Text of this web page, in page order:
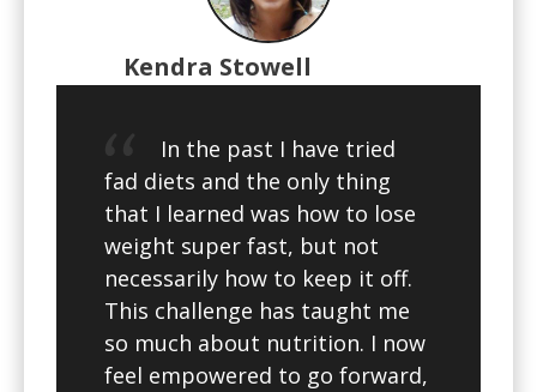
In the past I have tried
fad diets and the only thing
that I learned was how to lose
weight super fast, but not
necessarily how to keep it off.
This challenge has taught me
so much about nutrition. I now
feel empowered to go forward,
Kendra Stowell